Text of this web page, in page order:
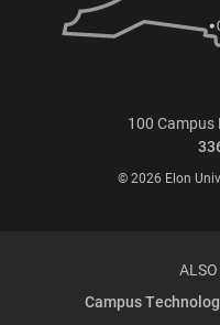
100 Campus
© 2026 Elon
Campus